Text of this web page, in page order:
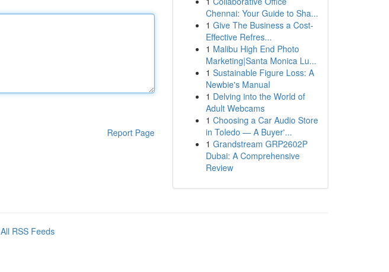
Report Page
Chennai: Your Guide to Sha...
1 Give The Business a Cost-
Effective Refres...
1 Malibu High End Photo
Marketing|Santa Monica Lu...
1 Sustainable Figure Loss: A
Newbie's Manual
1 Delving into the World of
Adult Webcams
1 Choosing a Car Audio Store
in Toledo — A Buyer'...
1 Grandstream GRP2602P
Dubai: A Comprehensive
Review
All RSS Feeds